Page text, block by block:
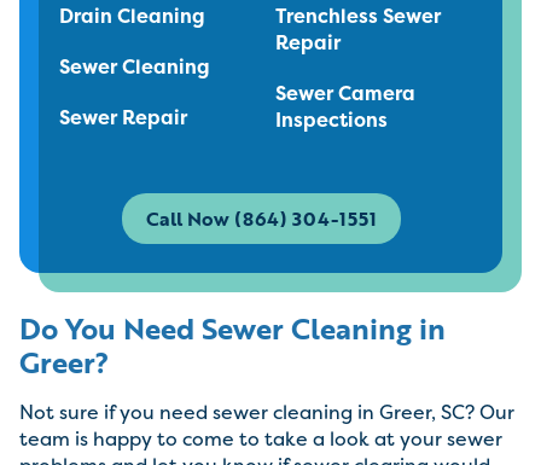
Do You Need Sewer Cleaning in
Greer?
Not sure if you need sewer cleaning in Greer, SC? Our
team is happy to come to take a look at your sewer
Drain Cleaning
Sewer Cleaning
Sewer Repair
Trenchless Sewer
Repair
Sewer Camera
Inspections
Call Now (864) 304-1551